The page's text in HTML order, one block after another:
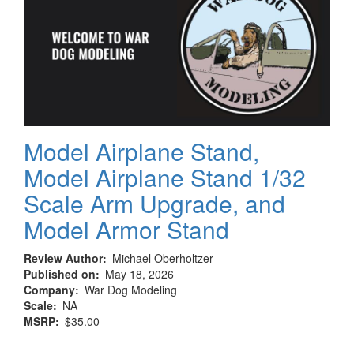
Varnish
Matt
Model Airplane Stand,
Model Airplane Stand 1/32
Scale Arm Upgrade, and
Model Armor Stand
Review Author
Michael Oberholtzer
Published on
May 18, 2026
Company War Dog Modeling
Scale
NA
MSRP $35.00